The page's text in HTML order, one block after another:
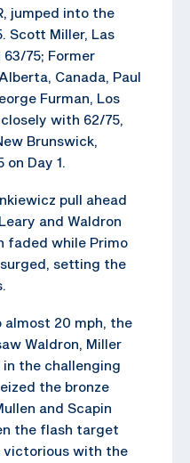
jumped into the
Scott Miller, Las
75; Former
Canada, Paul
Furman, Los
with 62/75,
Brunswick,
Day 1.
pull ahead
and Waldron
faded while Primo
setting the
20 mph, the
Waldron, Miller
the challenging
the bronze
and Scapin
the flash target
victorious with the